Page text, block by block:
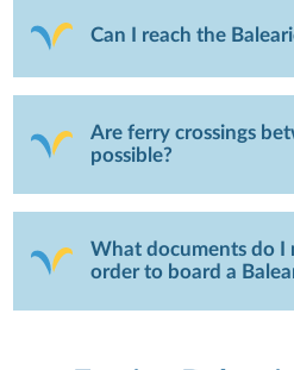
Can I reach the
Are ferry crossings
possible?
What documents do I
order to board a